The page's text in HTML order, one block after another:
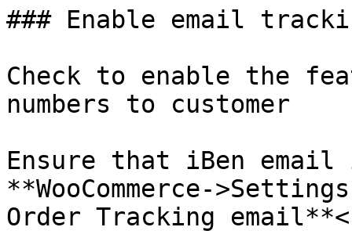
### Enable email
Check to enable the
numbers to customer
Ensure that iBen
**WooCommerce-
Order Tracking